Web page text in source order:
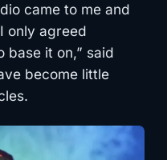
came to me and
only agreed
base it on,” said
become little